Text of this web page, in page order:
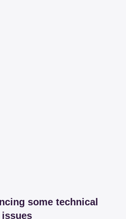
some technical
issues